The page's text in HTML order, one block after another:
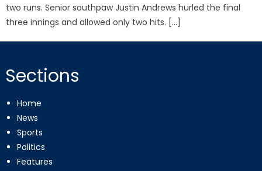
two runs. Senior southpaw Justin Andrews hurled the final
three innings and allowed only two hits. […]
Sections
Home
News
Sports
Politics
Features